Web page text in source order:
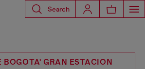
Search
BOGOTA' GRAN ESTACION